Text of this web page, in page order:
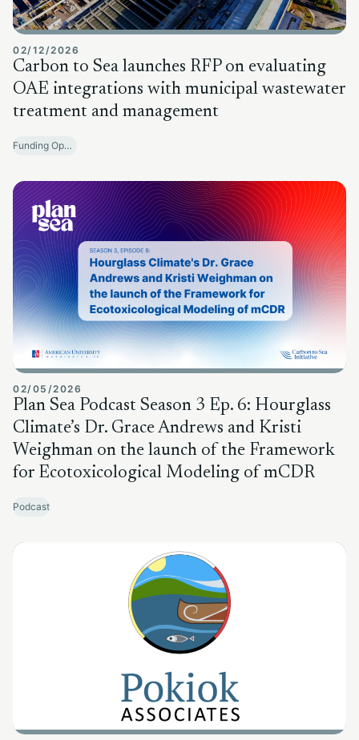
02/12/2026
Carbon to Sea launches RFP on evaluating
OAE integrations with municipal wastewater
treatment and management
Funding Opportunities
02/05/2026
Plan Sea Podcast Season 3 Ep. 6: Hourglass
Climate’s Dr. Grace Andrews and Kristi
Weighman on the launch of the Framework
for Ecotoxicological Modeling of mCDR
Podcast